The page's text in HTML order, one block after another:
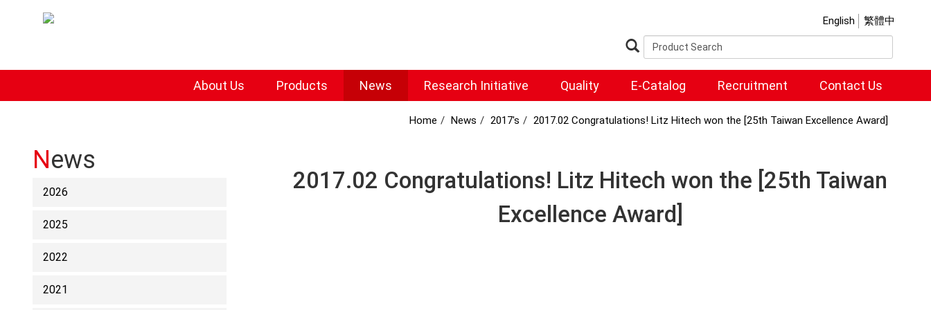
English 繁體中
About Us Products News Research Initiative Quality E-Catalog Recruitment Contact Us
News
2026
2025
2022
2021
Home News 2017's 2017.02 Congratulations! Litz Hitech won the [25th Taiwan Excellence Award]
2017.02 Congratulations! Litz Hitech won the [25th Taiwan
Excellence Award]